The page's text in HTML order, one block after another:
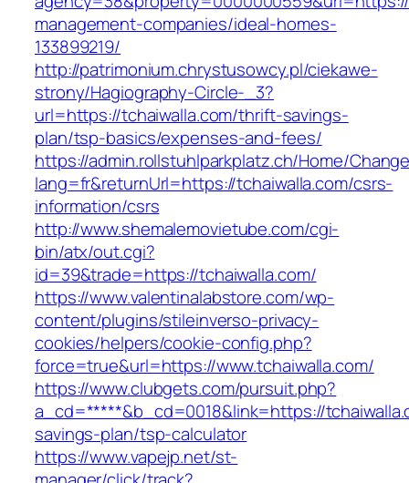
management-companies/ideal-homes-
133899219/
http://patrimonium.chrystusowcy.pl/ciekawe-
strony/Hagiography-Circle-_3?
url=https://tchaiwalla.com/thrift-savings-
plan/tsp-basics/expenses-and-fees/
https://admin.rollstuhlparkplatz.ch/Home/
lang=fr&returnUrl=https://tchaiwalla.com/csrs-
information/csrs
http://www.shemalemovietube.com/cgi-
bin/atx/out.cgi?
id=39&trade=https://tchaiwalla.com/
https://www.valentinalabstore.com/wp-
content/plugins/stileinverso-privacy-
cookies/helpers/cookie-config.php?
force=true&url=https://www.tchaiwalla.com/
https://www.clubgets.com/pursuit.php?
a_cd=*****&b_cd=0018&link=https://
savings-plan/tsp-calculator
https://www.vapejp.net/st-